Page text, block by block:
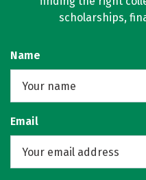
scholarships,
Name
Email